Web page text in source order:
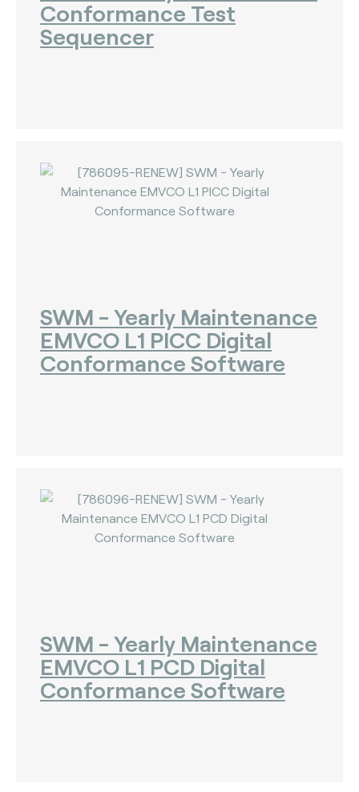
Conformance Test
Sequencer
SWM - Yearly Maintenance
EMVCO L1 PICC Digital
Conformance Software
SWM - Yearly Maintenance
EMVCO L1 PCD Digital
Conformance Software